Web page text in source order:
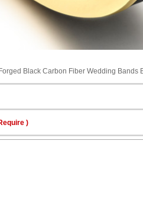
Black Carbon Fiber Wedding Bands
)